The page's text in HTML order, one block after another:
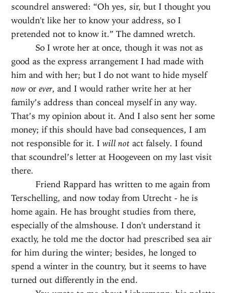
scoundrel answered: “Oh yes, sir, but I thought you
wouldn't like her to know your address, so I
pretended not to know it.” The damned wretch.
So I wrote her at once, though it was not as
good as the express arrangement I had made with
him and with her; but I do not want to hide myself
now orever, and I would rather write her at her
family’s address than conceal myself in any way.
That’s my opinion about it. And I also sent her some
money; if this should have bad consequences, I am
not responsible for it. Iwill not act falsely. I found
that scoundrel’s letter at Hoogeveen on my last visit
there.
Friend Rappard has written to me again from
Terschelling, and now today from Utrecht - he is
home again. He has brought studies from there,
especially of the almshouse. I don't understand it
exactly, he told me the doctor had prescribed sea air
for him during the winter; besides, he longed to
spend a winter in the country, but it seems to have
turned out differently in the end.